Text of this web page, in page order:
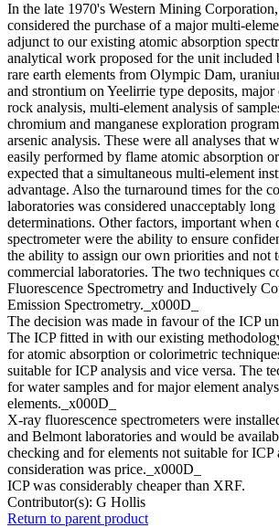
In the late 1970's Western Mining
considered the purchase of a major multi-
adjunct to our existing atomic absorption
analytical work proposed for the unit included
rare earth elements from Olympic Dam,
and strontium on Yeelirrie type deposits,
rock analysis, multi-element analysis of
chromium and manganese exploration
arsenic analysis. These were all analyses that
easily performed by flame atomic absorption
expected that a simultaneous multi-element
advantage. Also the turnaround times for the
laboratories was considered unacceptably
determinations. Other factors, important when
spectrometer were the ability to ensure
the ability to assign our own priorities and not
commercial laboratories. The two techniques
Fluorescence Spectrometry and Inductively
Emission Spectrometry._x000D_
The decision was made in favour of the ICP
The ICP fitted in with our existing
for atomic absorption or colorimetric
suitable for ICP analysis and vice versa. The
for water samples and for major element
elements._x000D_
X-ray fluorescence spectrometers were
and Belmont laboratories and would be
checking and for elements not suitable for ICP
consideration was price._x000D_
ICP was considerably cheaper than XRF.
Contributor(s): G Hollis
Return to parent product